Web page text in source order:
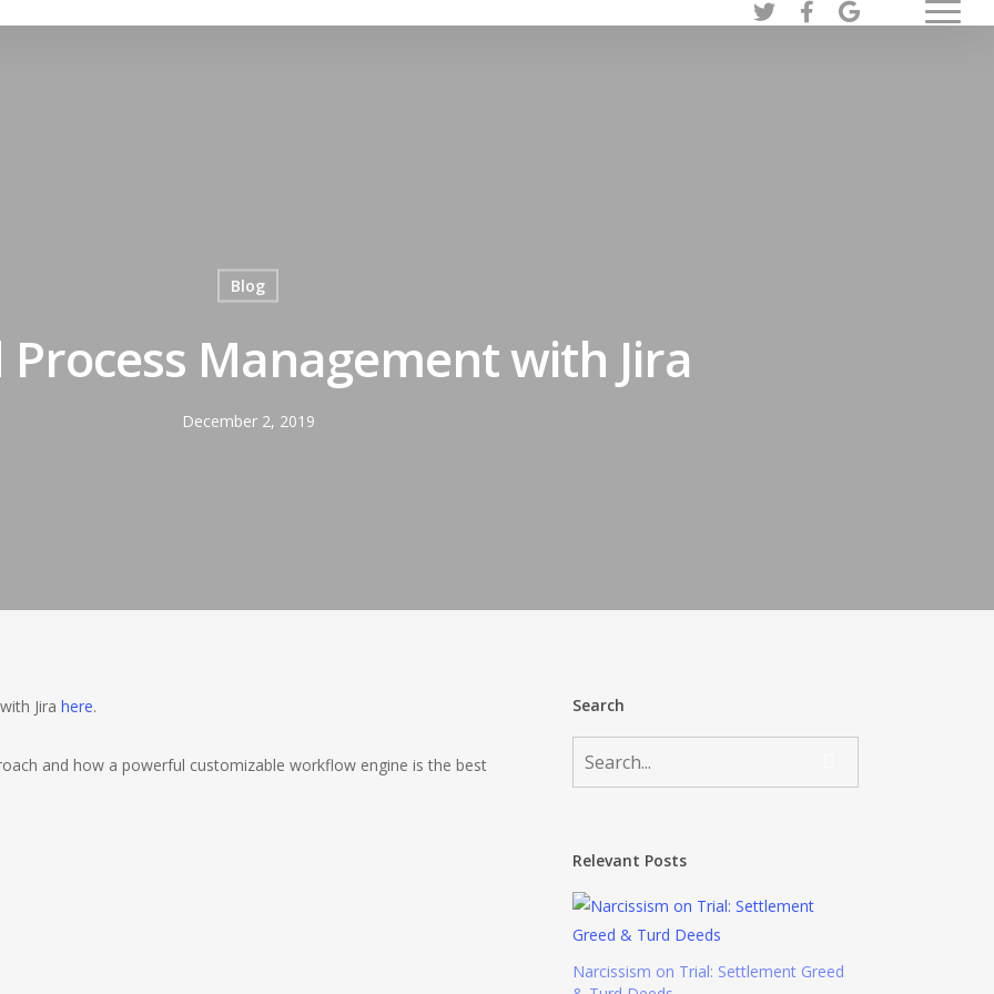
twitter facebookgoogle-
plus
Menu
Blog
Process Management with Jira
December 2, 2019
Jira here.
and how a powerful customizable workflow engine is the best
Search
Relevant Posts
Narcissism on Trial: Settlement Greed